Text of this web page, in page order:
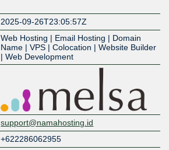
2025-09-26T23:05:57Z
Web Hosting | Email Hosting | Domain
Name | VPS | Colocation | Website Builder
| Web Development
support@namahosting.id
+622286062955